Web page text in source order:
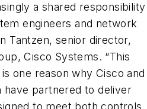
a shared responsibility
engineers and network
Tantzen, senior director,
Cisco Systems. “This
one reason why Cisco and
have partnered to deliver
to meet both controls